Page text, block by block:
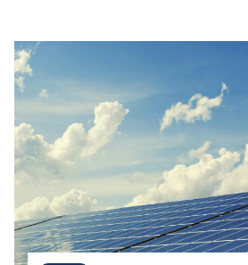
Internationale Zusammenarbeit
explore the challenges of coal